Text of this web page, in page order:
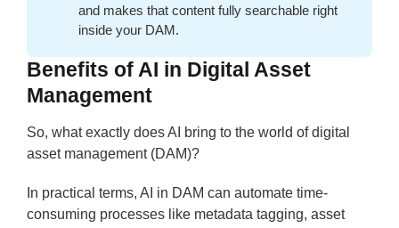
and makes that content fully searchable right
inside your DAM.
Benefits of AI in Digital Asset
Management
So, what exactly does AI bring to the world of digital
asset management (DAM)?
In practical terms, AI in DAM can automate time-
consuming processes like metadata tagging, asset